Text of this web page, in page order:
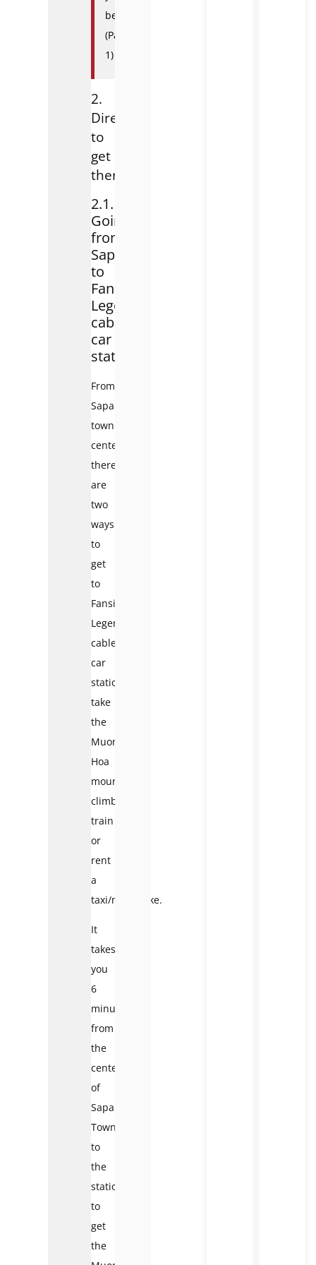
been?
(Part
1)
2.
Direction
to
get
there
2.1.
Going
from
Sapa
to
Fansipan
Legend
cable
car
station
From
Sapa
town
center,
there
are
two
ways
to
get
to
Fansipan
Legend
cable
car
station:
take
the
Muong
Hoa
mountain-
climbing
train
or
rent
a
taxi/motorbike.
It
takes
you
6
minutes
from
the
center
of
Sapa
Town
to
the
station
to
get
the